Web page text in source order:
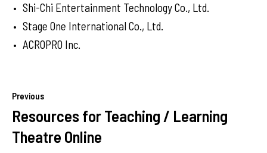
Shi-Chi Entertainment Technology Co., Ltd.
Stage One International Co., Ltd.
ACROPRO Inc.
Previous
Resources for Teaching / Learning
Theatre Online